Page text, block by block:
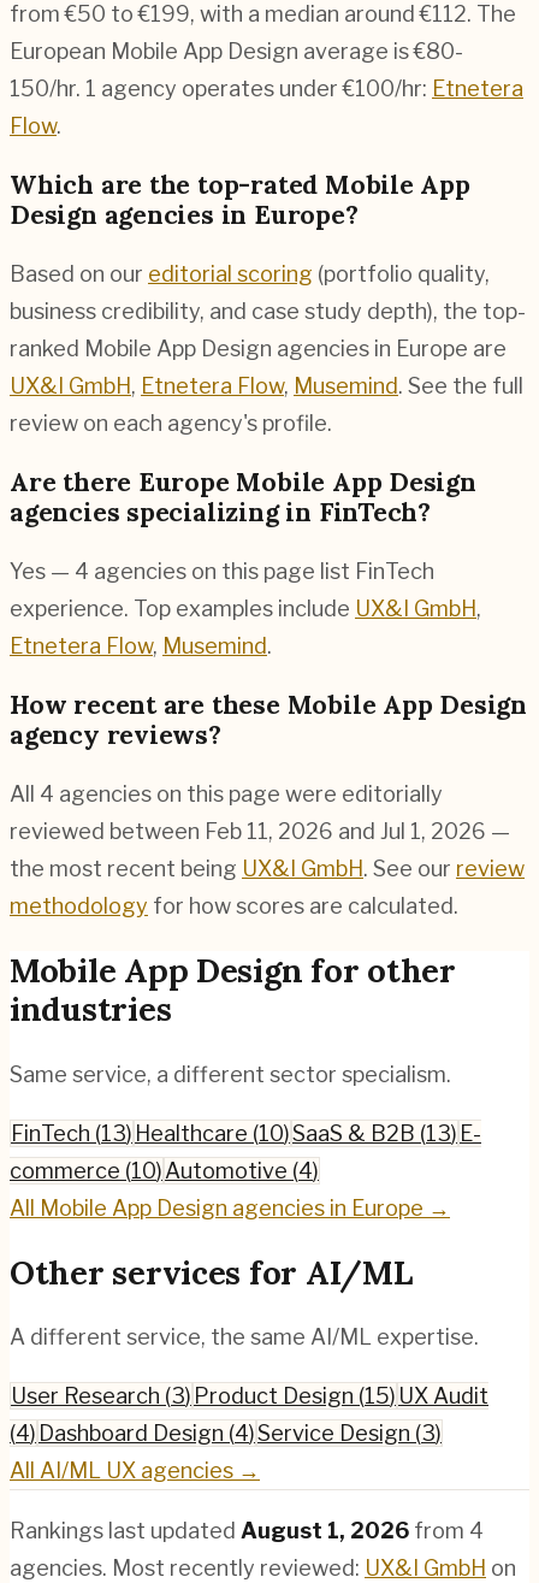
from €50 to €199, with a median around €112. The
European Mobile App Design average is €80-
150/hr. 1 agency operates under €100/hr: Etnetera
Flow.
Which are the top-rated Mobile App
Design agencies in Europe?
Based on our editorial scoring (portfolio quality,
business credibility, and case study depth), the top-
ranked Mobile App Design agencies in Europe are
UX&I GmbH, Etnetera Flow, Musemind. See the full
review on each agency's profile.
Are there Europe Mobile App Design
agencies specializing in FinTech?
Yes — 4 agencies on this page list FinTech
experience. Top examples include UX&I GmbH,
Etnetera Flow, Musemind.
How recent are these Mobile App Design
agency reviews?
All 4 agencies on this page were editorially
reviewed between Feb 11, 2026 and Jul 1, 2026 —
the most recent being UX&I GmbH. See our review
methodology for how scores are calculated.
Mobile App Design for other
industries
Same service, a different sector specialism.
FinTech (13) Healthcare (10)SaaS & B2B (13) E-
commerce (10)Automotive (4)
All Mobile App Design agencies in Europe →
Other services for AI/ML
A different service, the same AI/ML expertise.
User Research (3) Product Design (15) UX Audit
(4) Dashboard Design (4)Service Design (3)
All AI/ML UX agencies →
Rankings last updated August 1, 2026 from 4
agencies. Most recently reviewed: UX&I GmbH on